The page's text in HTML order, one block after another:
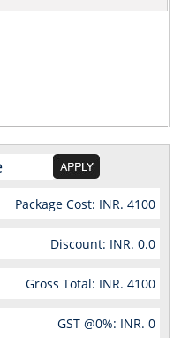
Package Cost: INR. 4100
Discount: INR. 0.0
Gross Total: INR. 4100
GST @0%: INR. 0